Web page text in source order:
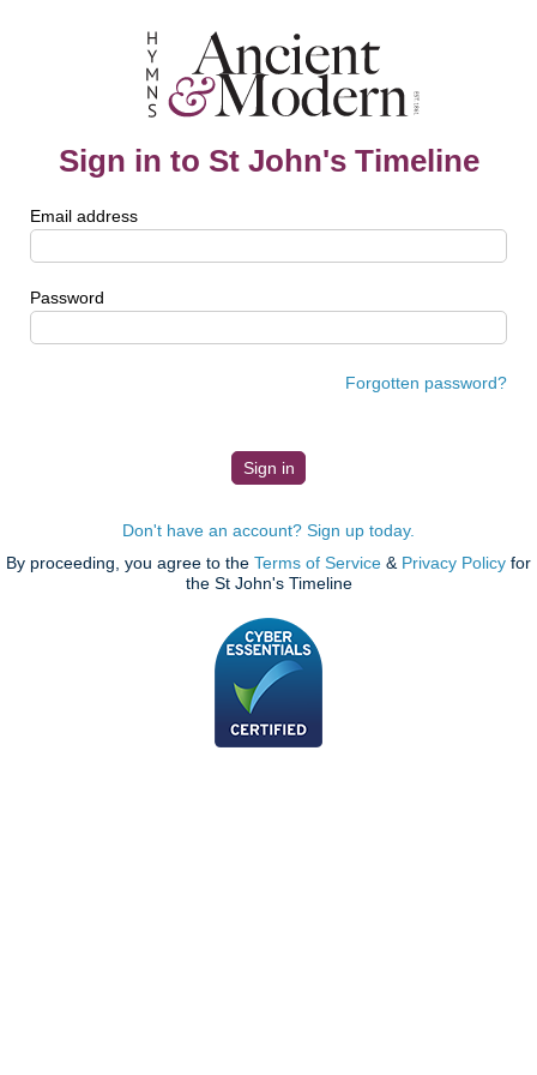
Sign in to St John's Timeline
Email address
Password
Forgotten password?
Don't have an account? Sign up today.
By proceeding, you agree to the Terms of Service & Privacy Policy for
the St John's Timeline